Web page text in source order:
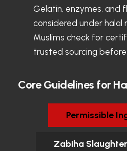
Gelatin, enzymes, and
considered under halal
Muslims check for
trusted sourcing
Core Guidelines for
Permissible
Zabiha